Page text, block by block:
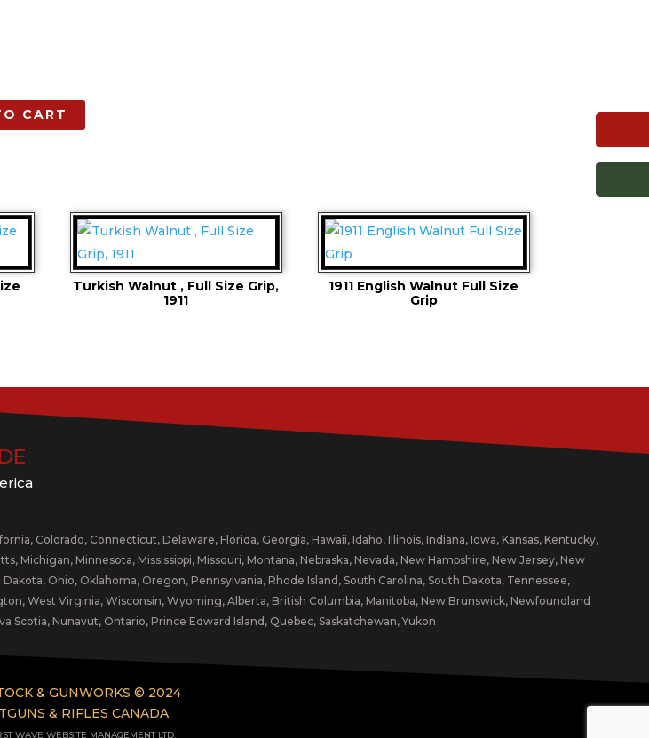
CART
Turkish Walnut , Full Size Grip,
1911
1911 English Walnut Full Size
Grip
Colorado, Connecticut, Delaware, Florida, Georgia, Hawaii, Idaho, Illinois, Indiana, Iowa, Kansas, Kentucky,
Michigan, Minnesota, Mississippi, Missouri, Montana, Nebraska, Nevada, New Hampshire, New Jersey, New
Ohio, Oklahoma, Oregon, Pennsylvania, Rhode Island, South Carolina, South Dakota, Tennessee,
West Virginia, Wisconsin, Wyoming, Alberta, British Columbia, Manitoba, New Brunswick, Newfoundland
Scotia, Nunavut, Ontario, Prince Edward Island, Quebec, Saskatchewan, Yukon
& GUNWORKS © 2024
& RIFLES CANADA
WAVE WEBSITE MANAGEMENT LTD.